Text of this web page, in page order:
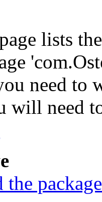
lists
need to
will need
the